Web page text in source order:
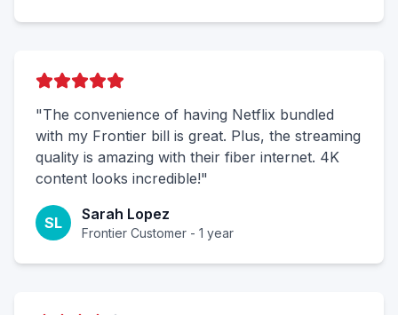
"The convenience of having Netflix bundled
with my Frontier bill is great. Plus, the streaming
quality is amazing with their fiber internet. 4K
content looks incredible!"
SL Sarah Lopez
Frontier Customer - 1 year